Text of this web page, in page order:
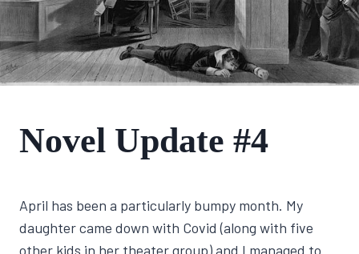
NOVEL
JOURNEY
Novel Update #4
Lisa
Traugott
April has been a particularly bumpy month. My
daughter came down with Covid (along with five
other kids in her theater group) and I managed to